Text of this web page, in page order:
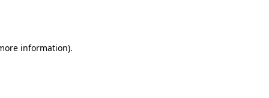
information).